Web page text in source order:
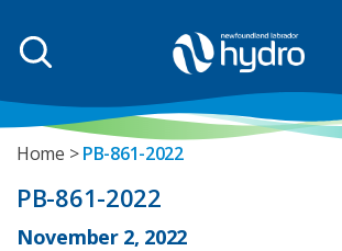
Home PB-861-2022
PB-861-2022
November 2, 2022